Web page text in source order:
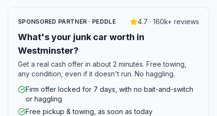
SPONSORED PARTNER · PEDDLE 4.7 · 160k+ reviews
What's your junk car worth in
Westminster?
Get a real cash offer in about 2 minutes. Free towing,
any condition, even if it doesn't run. No haggling.
Firm offer locked for 7 days, with no bait-and-switch
or haggling
Free pickup & towing, as soon as today